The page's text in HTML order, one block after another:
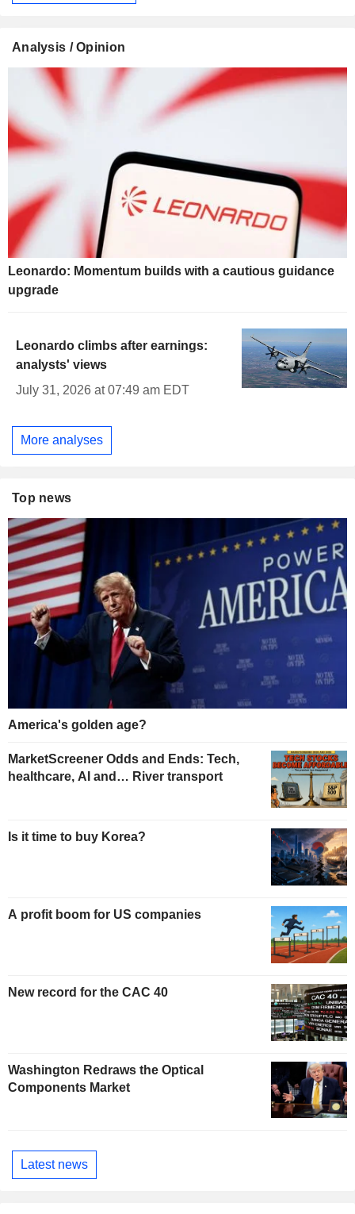
Analysis / Opinion
Leonardo: Momentum builds with a cautious guidance
upgrade
Leonardo climbs after earnings:
analysts' views
July 31, 2026 at 07:49 am EDT
More analyses
Top news
America's golden age?
MarketScreener Odds and Ends: Tech,
healthcare, AI and… River transport
Is it time to buy Korea?
A profit boom for US companies
New record for the CAC 40
Washington Redraws the Optical
Components Market
Latest news